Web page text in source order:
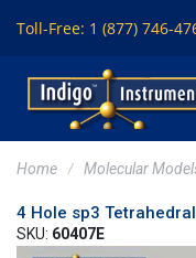
Toll-Free: 1 (877) 746-
Home Molecular
4 Hole sp3
SKU: 60407E